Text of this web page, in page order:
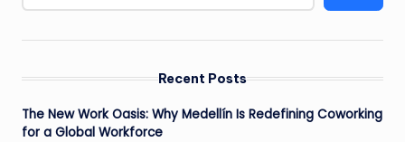
Recent Posts
The New Work Oasis: Why Medellín Is Redefining Coworking
for a Global Workforce